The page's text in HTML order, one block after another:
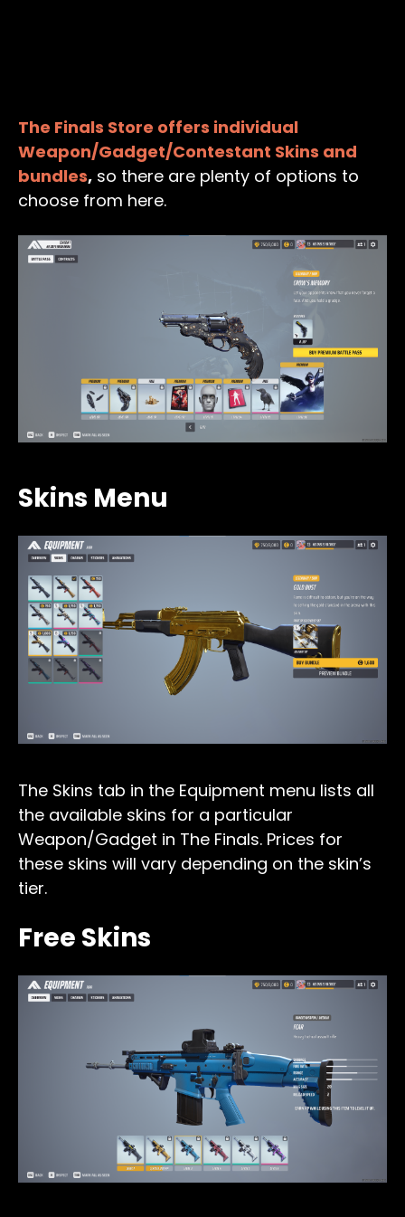
The Finals Store offers individual
Weapon/Gadget/Contestant Skins and
bundles, so there are plenty of options to
choose from here.
Skins Menu
The Skins tab in the Equipment menu lists all
the available skins for a particular
Weapon/Gadget in The Finals. Prices for
these skins will vary depending on the skin’s
tier.
Free Skins